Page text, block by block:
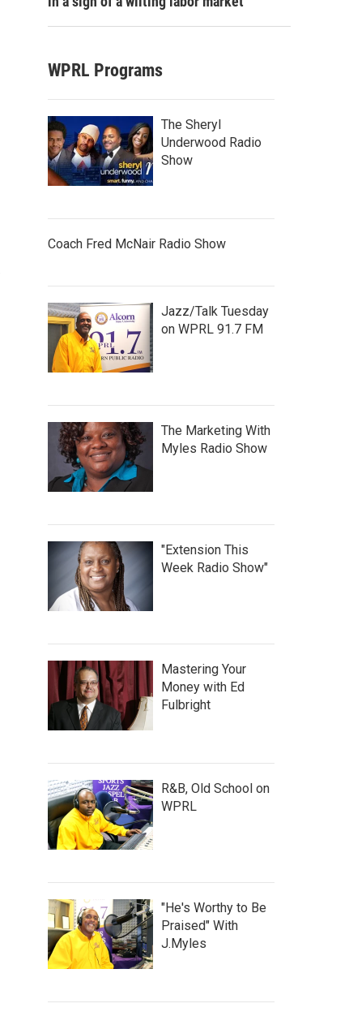
WPRL Programs
The Sheryl
Underwood Radio
Show
Coach Fred McNair Radio Show
Jazz/Talk Tuesday
on WPRL 91.7 FM
The Marketing With
Myles Radio Show
"Extension This
Week Radio Show"
Mastering Your
Money with Ed
Fulbright
R&B, Old School on
WPRL
"He's Worthy to Be
Praised" With
J.Myles